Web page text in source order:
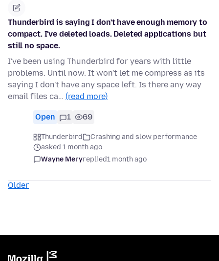
Thunderbird is saying I don't have enough memory to
compact. I've deleted loads. Deleted applications but
still no space.
I've been using Thunderbird for years with little
problems. Until now. It won't let me compress as its
saying I don't have any space left. Is there any way
email files ca… (read more)
Open 1 69
Thunderbird
Crashing and slow performance
asked 1 month ago
Wayne Meryreplied1 month ago
Older